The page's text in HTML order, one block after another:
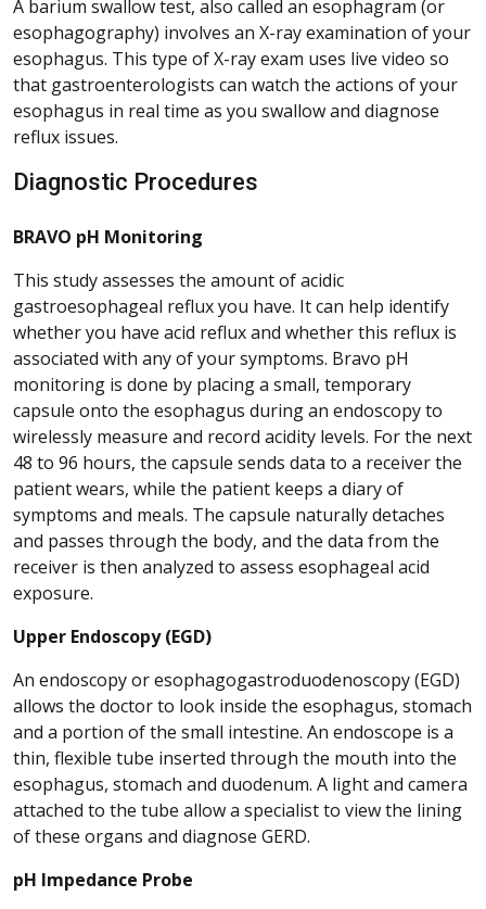
A barium swallow test, also called an esophagram (or
esophagography) involves an X-ray examination of your
esophagus. This type of X-ray exam uses live video so
that gastroenterologists can watch the actions of your
esophagus in real time as you swallow and diagnose
reflux issues.
Diagnostic Procedures
BRAVO pH Monitoring
This study assesses the amount of acidic
gastroesophageal reflux you have. It can help identify
whether you have acid reflux and whether this reflux is
associated with any of your symptoms. Bravo pH
monitoring is done by placing a small, temporary
capsule onto the esophagus during an endoscopy to
wirelessly measure and record acidity levels. For the next
48 to 96 hours, the capsule sends data to a receiver the
patient wears, while the patient keeps a diary of
symptoms and meals. The capsule naturally detaches
and passes through the body, and the data from the
receiver is then analyzed to assess esophageal acid
exposure.
Upper Endoscopy (EGD)
An endoscopy or esophagogastroduodenoscopy (EGD)
allows the doctor to look inside the esophagus, stomach
and a portion of the small intestine. An endoscope is a
thin, flexible tube inserted through the mouth into the
esophagus, stomach and duodenum. A light and camera
attached to the tube allow a specialist to view the lining
of these organs and diagnose GERD.
pH Impedance Probe